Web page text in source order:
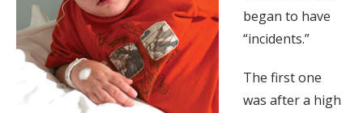
began to have
“incidents.”
The first one
was after a high